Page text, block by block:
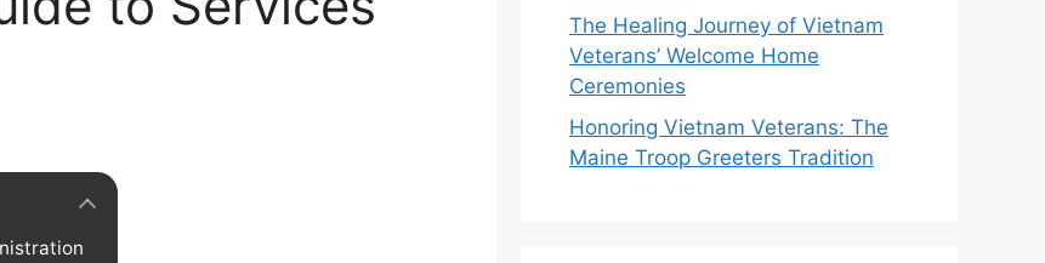
The Healing Journey of Vietnam
Veterans’ Welcome Home
Ceremonies
Honoring Vietnam Veterans: The
Maine Troop Greeters Tradition